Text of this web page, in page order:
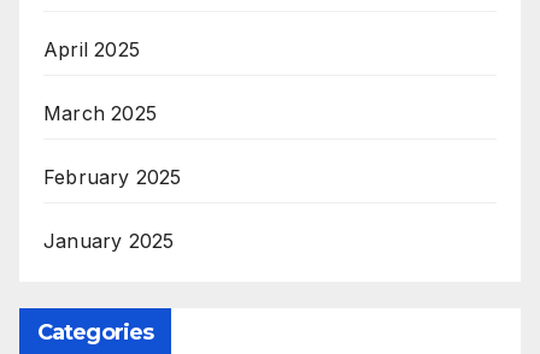
April 2025
March 2025
February 2025
January 2025
Categories